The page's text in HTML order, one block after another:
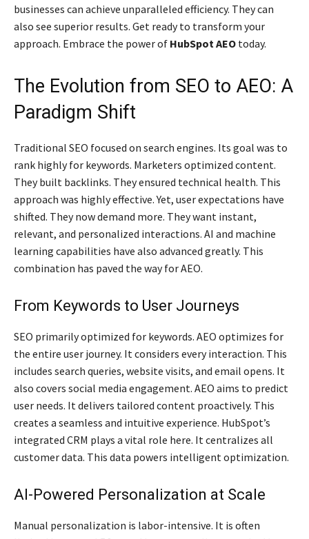
businesses can achieve unparalleled efficiency. They can
also see superior results. Get ready to transform your
approach. Embrace the power of HubSpot AEO today.
The Evolution from SEO to AEO: A
Paradigm Shift
Traditional SEO focused on search engines. Its goal was to
rank highly for keywords. Marketers optimized content.
They built backlinks. They ensured technical health. This
approach was highly effective. Yet, user expectations have
shifted. They now demand more. They want instant,
relevant, and personalized interactions. AI and machine
learning capabilities have also advanced greatly. This
combination has paved the way for AEO.
From Keywords to User Journeys
SEO primarily optimized for keywords. AEO optimizes for
the entire user journey. It considers every interaction. This
includes search queries, website visits, and email opens. It
also covers social media engagement. AEO aims to predict
user needs. It delivers tailored content proactively. This
creates a seamless and intuitive experience. HubSpot’s
integrated CRM plays a vital role here. It centralizes all
customer data. This data powers intelligent optimization.
AI-Powered Personalization at Scale
Manual personalization is labor-intensive. It is often